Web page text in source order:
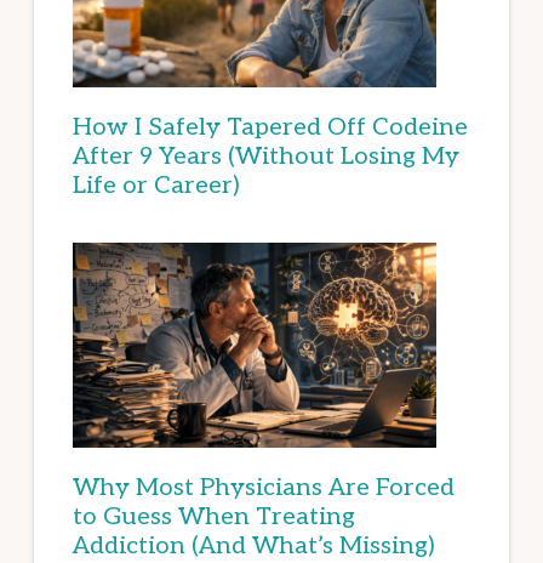
How I Safely Tapered Off Codeine
After 9 Years (Without Losing My
Life or Career)
Why Most Physicians Are Forced
to Guess When Treating
Addiction (And What’s Missing)